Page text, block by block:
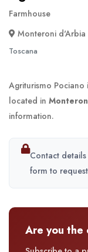
Farmhouse
Monteroni d'Arbia
Toscana
Agriturismo
located in
information.
Contact
form to
Are you the